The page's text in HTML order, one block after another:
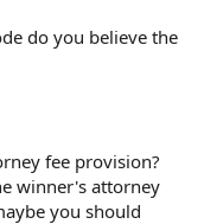
do you believe the
fee provision?
winner's attorney
you should